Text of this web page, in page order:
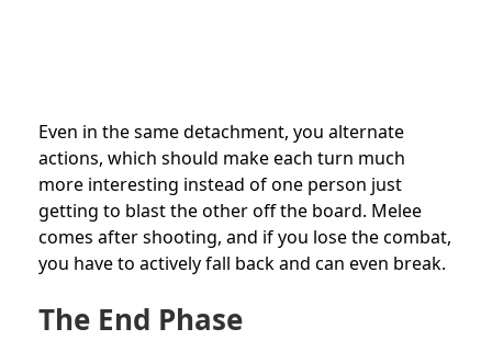
Even in the same detachment, you alternate
actions, which should make each turn much
more interesting instead of one person just
getting to blast the other off the board. Melee
comes after shooting, and if you lose the combat,
you have to actively fall back and can even break.
The End Phase